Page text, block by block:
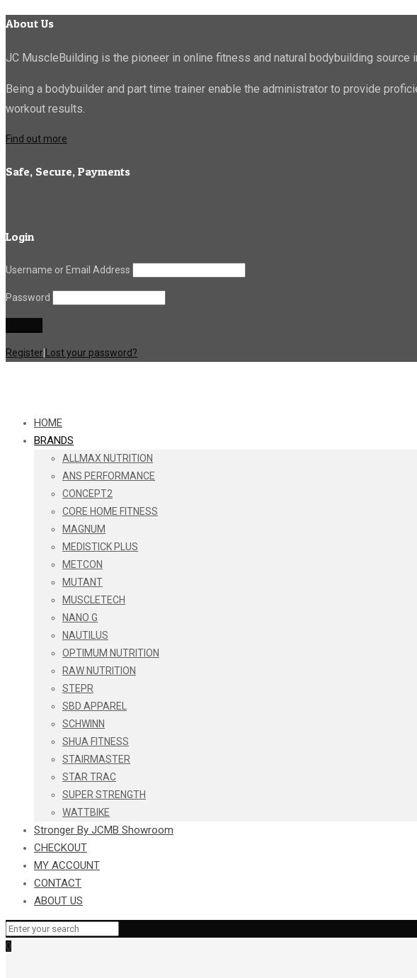
About Us
JC MuscleBuilding is the pioneer in online fitness and natural bodybuilding source
Being a bodybuilder and part time trainer enable the administrator to provide
workout results.
Find out more
Safe, Secure, Payments
Login
Username or Email Address
Password
Register|Lost your password?
HOME
BRANDS
ALLMAX NUTRITION
ANS PERFORMANCE
CONCEPT2
CORE HOME FITNESS
MAGNUM
MEDISTICK PLUS
METCON
MUTANT
MUSCLETECH
NANO G
NAUTILUS
OPTIMUM NUTRITION
RAW NUTRITION
STEPR
SBD APPAREL
SCHWINN
SHUA FITNESS
STAIRMASTER
STAR TRAC
SUPER STRENGTH
WATTBIKE
Stronger By JCMB Showroom
CHECKOUT
MY ACCOUNT
CONTACT
ABOUT US
0